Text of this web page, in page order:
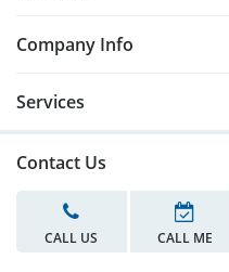
Company Info
Services
Contact Us
CALL US CALL ME